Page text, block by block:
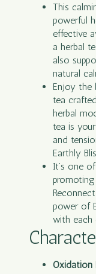
This
powerful
effective
a herbal
also
natural
Enjoy the
tea
herbal
tea is
and
Earthly
It’s one
power of
with each
Oxidation